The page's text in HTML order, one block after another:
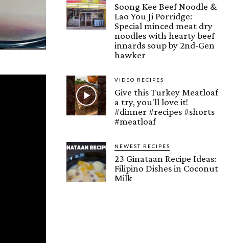
Soong Kee Beef Noodle &
Lao You Ji Porridge:
Special minced meat dry
noodles with hearty beef
innards soup by 2nd-Gen
hawker
VIDEO RECIPES
Give this Turkey Meatloaf
a try, you'll love it!
#dinner #recipes #shorts
#meatloaf
NEWEST RECIPES
23 Ginataan Recipe Ideas:
Filipino Dishes in Coconut
Milk